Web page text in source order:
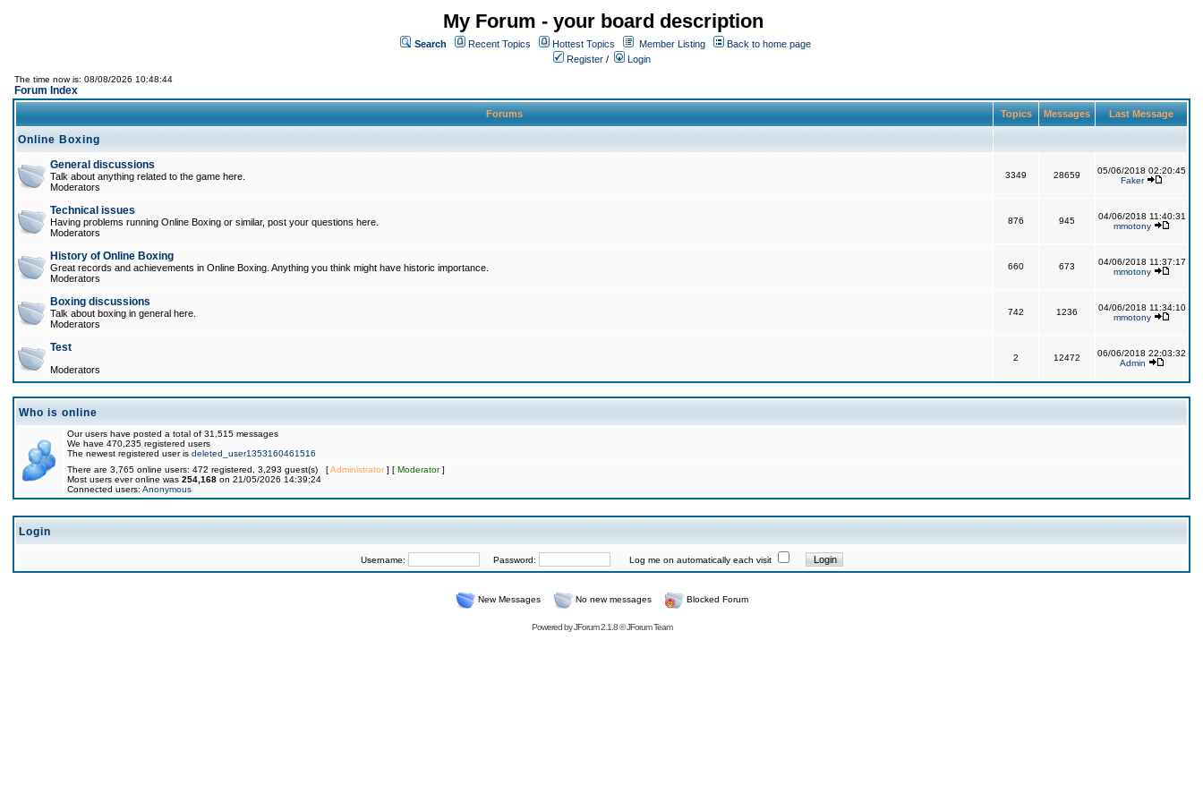
My Forum - your board description
Search Recent Topics Hottest Topics Member Listing
Back to home page
Register / Login
The time now is: 08/08/2026 10:48:44
Forum Index
Forums Topics Messages Last Message
Online Boxing
General discussions
Talk about anything related to the game here.
Moderators
3349 28659
05/06/2018 02:20:45
Faker
Technical issues
Having problems running Online Boxing or similar, post your questions here.
Moderators
876 945
04/06/2018 11:40:31
mmotony
History of Online Boxing
Great records and achievements in Online Boxing. Anything you think might have historic importance.
Moderators
660 673
04/06/2018 11:37:17
mmotony
Boxing discussions
Talk about boxing in general here.
Moderators
742 1236
04/06/2018 11:34:10
mmotony
Test
Moderators
2 12472
06/06/2018 22:03:32
Admin
Who is online
Our users have posted a total of 31,515 messages
We have 470,235 registered users
The newest registered user is deleted_user1353160461516
There are 3,765 online users: 472 registered, 3,293 guest(s) [Administrator] [ Moderator]
Most users ever online was 254,168 on 21/05/2026 14:39:24
Connected users: Anonymous
Login
Username: Password: Log me on automatically each visit
New Messages No new messages Blocked Forum
Powered byJForum 2.1.8©JForum Team